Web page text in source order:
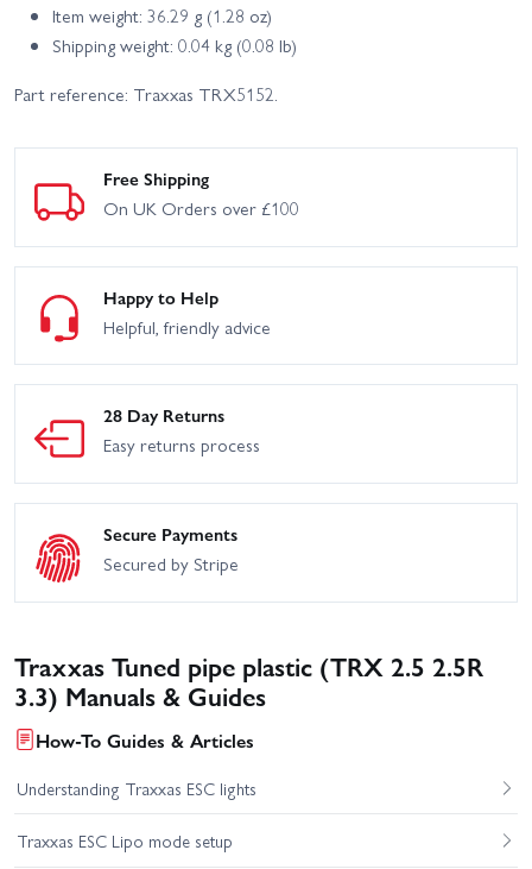
Item weight: 36.29 g (1.28 oz)
Shipping weight: 0.04 kg (0.08 lb)
Part reference: Traxxas TRX5152.
Free Shipping
On UK Orders over £100
Happy to Help
Helpful, friendly advice
28 Day Returns
Easy returns process
Secure Payments
Secured by Stripe
Traxxas Tuned pipe plastic (TRX 2.5 2.5R
3.3) Manuals & Guides
How-To Guides & Articles
Understanding Traxxas ESC lights
Traxxas ESC Lipo mode setup